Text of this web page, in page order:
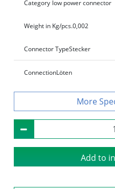
Category low power connector
Weight in Kg/pcs.0,002
Connector TypeStecker
ConnectionLöten
Add to